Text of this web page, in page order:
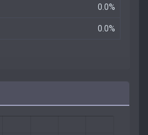
0.0%
0.0%